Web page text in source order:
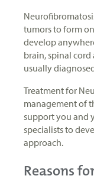
tumors to form
develop
brain, spinal
usually
Treatment for
management of
support you and
specialists to
approach.
Reasons